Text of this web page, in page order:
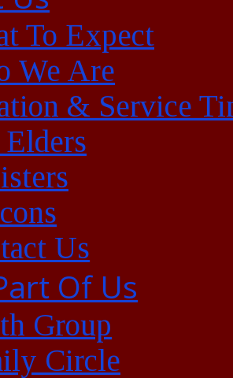
To Expect
We Are
& Service
Us
Of Us
Group
Circle